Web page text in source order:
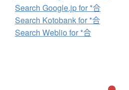
Search Google.jp for *合
Search Kotobank for *合
Search Weblio for *合